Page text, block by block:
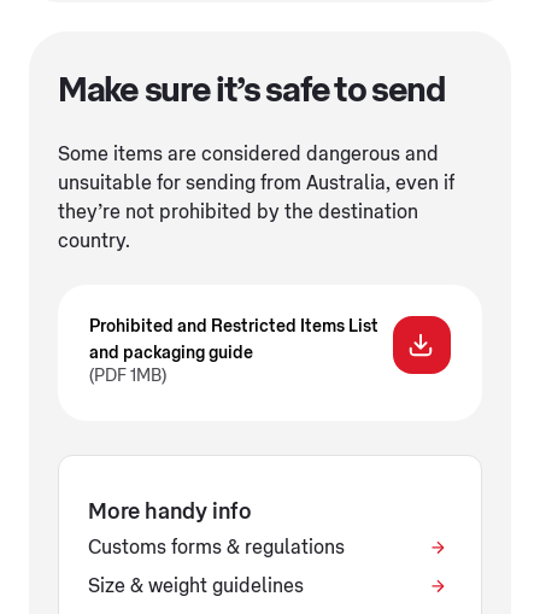
Make sure it’s safe to send
Some items are considered dangerous and
unsuitable for sending from Australia, even if
they’re not prohibited by the destination
country.
Prohibited and Restricted Items List
and packaging guide
(PDF 1MB)
More handy info
Customs forms & regulations
Size & weight guidelines